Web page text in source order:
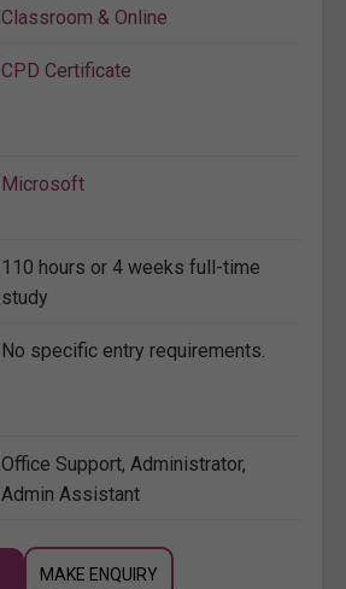
Classroom & Online
CPD Certificate
Microsoft
110 hours or 4 weeks full-time
study
No specific entry requirements.
Office Support, Administrator,
Admin Assistant
MAKE ENQUIRY